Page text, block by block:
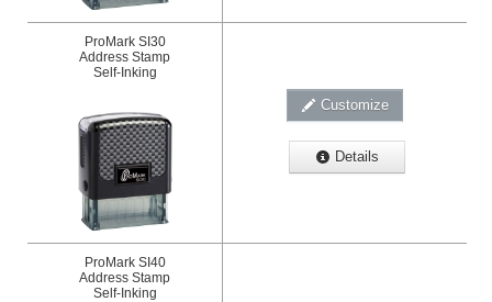
ProMark SI30
Address Stamp
Self-Inking
Customize
Details
ProMark SI40
Address Stamp
Self-Inking